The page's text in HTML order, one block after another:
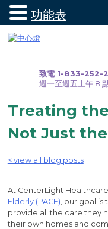
致電 1-833-252-
週一至週五上午 8
Treating
Not Just
< view all blog posts
At CenterLight Healthcare
Elderly (PACE) , our goal
provide all the care they
their own homes and
功能表